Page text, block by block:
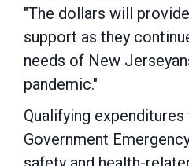
"The dollars will
support as they
needs of New
pandemic."
Qualifying
Government